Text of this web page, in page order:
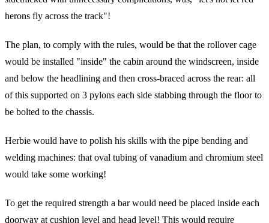
herons fly across the track"!
The plan, to comply with the rules, would be that the rollover cage
would be installed "inside" the cabin around the windscreen, inside
and below the headlining and then cross-braced across the rear: all
of this supported on 3 pylons each side stabbing through the floor to
be bolted to the chassis.
Herbie would have to polish his skills with the pipe bending and
welding machines: that oval tubing of vanadium and chromium steel
would take some working!
To get the required strength a bar would need be placed inside each
doorway at cushion level and head level! This would require